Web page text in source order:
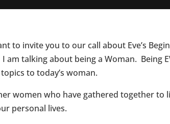
to invite you to our call about Eve’s
am talking about being a Woman.
to today’s woman.
women who have gathered together to
personal lives.